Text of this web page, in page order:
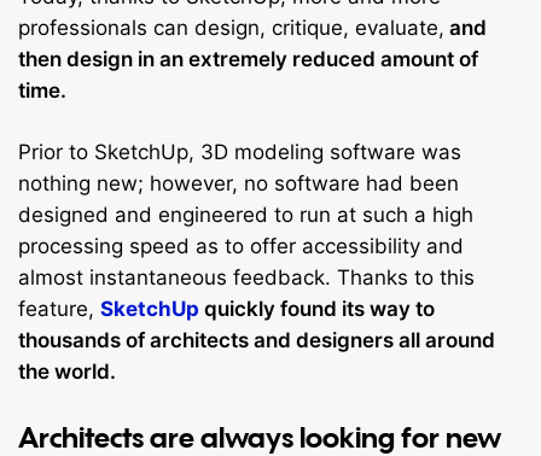
professionals can design, critique, evaluate, and
then design in an extremely reduced amount of
time.
Prior to SketchUp, 3D modeling software was
nothing new; however, no software had been
designed and engineered to run at such a high
processing speed as to offer accessibility and
almost instantaneous feedback. Thanks to this
feature, SketchUp quickly found its way to
thousands of architects and designers all around
the world.
Architects are always looking for new